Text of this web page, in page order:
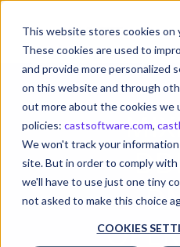
This website stores cookies on
These cookies are used to
and provide more personalized
on this website and through
out more about the cookies we
policies: castsoftware.com,
We won't track your
site. But in order to comply
we'll have to use just one tiny
not asked to make this choice
COOKIES